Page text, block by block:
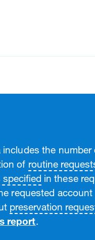
includes the number
of routine
in these
requested
preservation
report.